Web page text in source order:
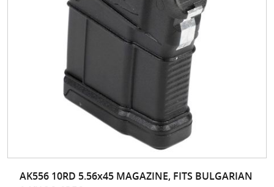
AK556 10RD 5.56x45 MAGAZINE, FITS BULGARIAN